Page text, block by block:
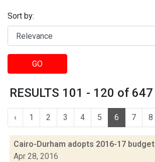
Sort by:
GO
RESULTS 101 - 120 of 647
‹ 1 2 3 4 5 6 7 8
Cairo-Durham adopts 2016-17 budget
Apr 28, 2016